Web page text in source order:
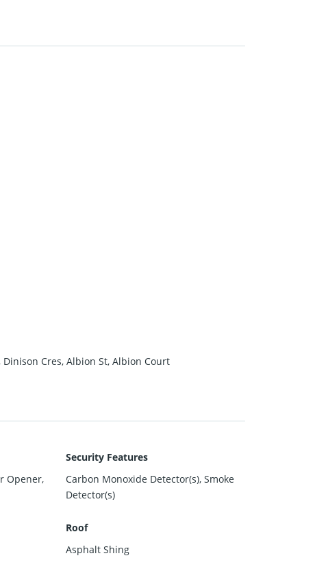
Cres, Albion St, Albion Court
Opener,
Security Features
Carbon Monoxide Detector(s), Smoke
Detector(s)
Roof
Asphalt Shing